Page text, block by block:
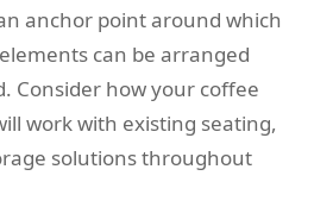
anchor point around which
can be arranged
Consider how your coffee
work with existing seating,
solutions throughout